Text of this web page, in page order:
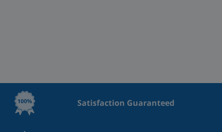
Satisfaction Guaranteed